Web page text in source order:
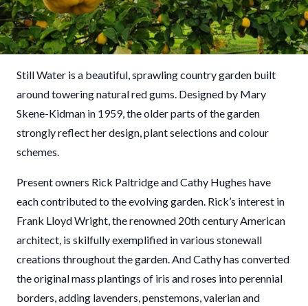
Still Water is a beautiful, sprawling country garden built
around towering natural red gums. Designed by Mary
Skene-Kidman in 1959, the older parts of the garden
strongly reflect her design, plant selections and colour
schemes.
Present owners Rick Paltridge and Cathy Hughes have
each contributed to the evolving garden. Rick’s interest in
Frank Lloyd Wright, the renowned 20th century American
architect, is skilfully exemplified in various stonewall
creations throughout the garden. And Cathy has converted
the original mass plantings of iris and roses into perennial
borders, adding lavenders, penstemons, valerian and